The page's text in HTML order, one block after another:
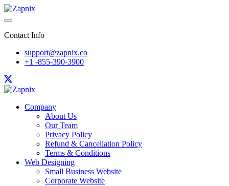
Contact Info
support@zapnix.co
+1 -855-390-3900
Company
About Us
Our Team
Privacy Policy
Refund & Cancellation Policy
Terms & Conditions
Web Designing
Small Business Website
Corporate Website